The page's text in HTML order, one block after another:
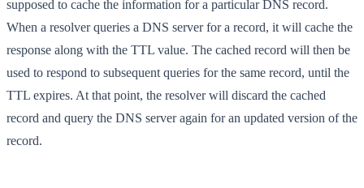
supposed to cache the information for a particular DNS record.
When a resolver queries a DNS server for a record, it will cache the
response along with the TTL value. The cached record will then be
used to respond to subsequent queries for the same record, until the
TTL expires. At that point, the resolver will discard the cached
record and query the DNS server again for an updated version of the
record.